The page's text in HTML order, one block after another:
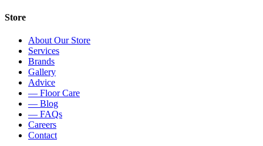
Store
About Our Store
Services
Brands
Gallery
Advice
— Floor Care
— Blog
— FAQs
Careers
Contact